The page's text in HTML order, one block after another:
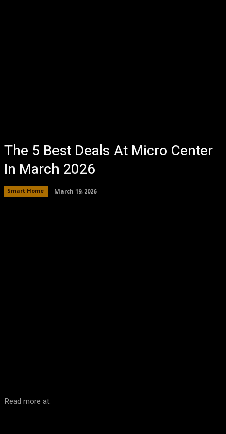
The 5 Best Deals At Micro Center
In March 2026
Smart Home March 19, 2026
Read more at: